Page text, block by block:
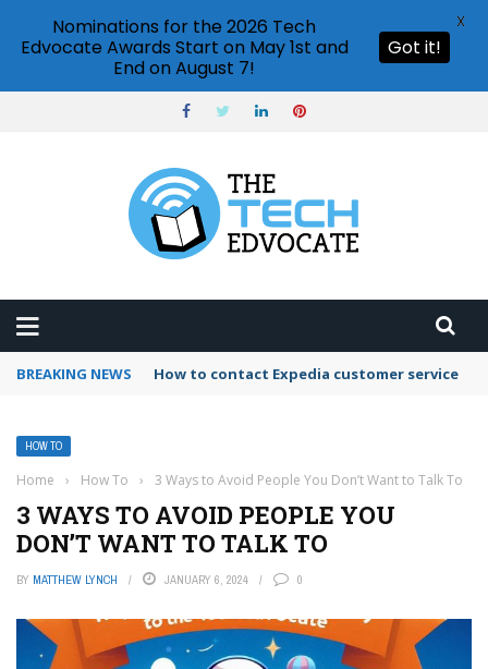
BREAKING NEWS How to use Booking.com wallet
HOW TO
Home › How To › 3 Ways to Avoid People You Don’t Want to Talk To
3 WAYS TO AVOID PEOPLE YOU
DON’T WANT TO TALK TO
BY MATTHEW LYNCH JANUARY 6, 2024 0
Nominations for the 2026 Tech
Edvocate Awards Start on May 1st and
End on August 7!
Got it!
X